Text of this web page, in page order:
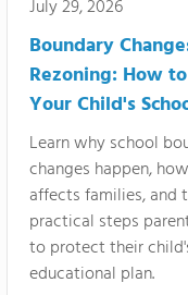
July 29, 2026
Boundary
Rezoning: How
Your Child's
Learn why school
changes happen,
affects families, and
practical steps
to protect their
educational plan.